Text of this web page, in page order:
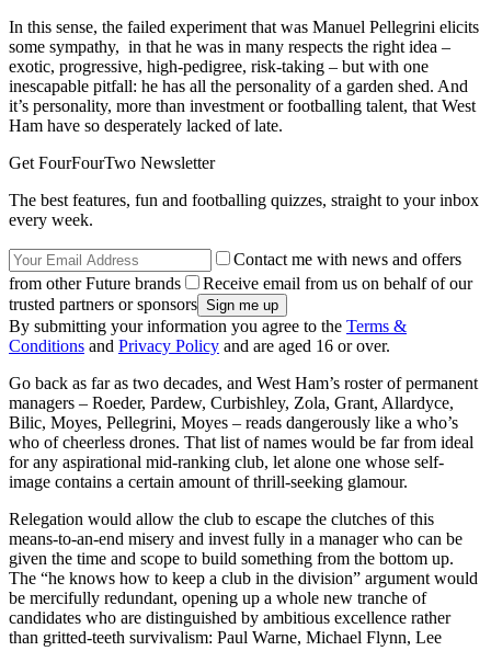
In this sense, the failed experiment that was Manuel Pellegrini elicits
some sympathy, in that he was in many respects the right idea –
exotic, progressive, high-pedigree, risk-taking – but with one
inescapable pitfall: he has all the personality of a garden shed. And
it’s personality, more than investment or footballing talent, that West
Ham have so desperately lacked of late.
Get FourFourTwo Newsletter
The best features, fun and footballing quizzes, straight to your inbox
every week.
Contact me with news and offers
from other Future brands
Receive email from us on behalf of our
trusted partners or sponsors
By submitting your information you agree to the Terms &
Conditions and Privacy Policy and are aged 16 or over.
Go back as far as two decades, and West Ham’s roster of permanent
managers – Roeder, Pardew, Curbishley, Zola, Grant, Allardyce,
Bilic, Moyes, Pellegrini, Moyes – reads dangerously like a who’s
who of cheerless drones. That list of names would be far from ideal
for any aspirational mid-ranking club, let alone one whose self-
image contains a certain amount of thrill-seeking glamour.
Relegation would allow the club to escape the clutches of this
means-to-an-end misery and invest fully in a manager who can be
given the time and scope to build something from the bottom up.
The “he knows how to keep a club in the division” argument would
be mercifully redundant, opening up a whole new tranche of
candidates who are distinguished by ambitious excellence rather
than gritted-teeth survivalism: Paul Warne, Michael Flynn, Lee